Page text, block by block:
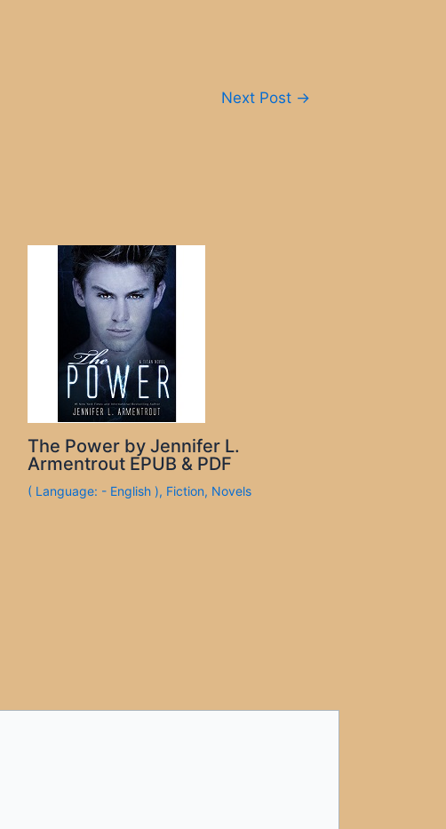
Next Post →
The Power by Jennifer L.
Armentrout EPUB & PDF
( Language: - English ), Fiction, Novels